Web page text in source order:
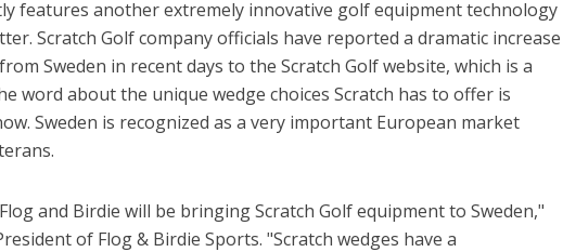
features another extremely innovative golf equipment technology
Scratch Golf company officials have reported a dramatic increase
Sweden in recent days to the Scratch Golf website, which is a
word about the unique wedge choices Scratch has to offer is
Sweden is recognized as a very important European market
and Birdie will be bringing Scratch Golf equipment to Sweden,"
of Flog & Birdie Sports. "Scratch wedges have a